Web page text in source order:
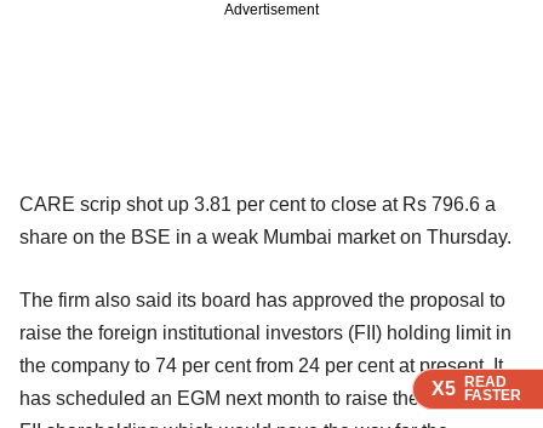
X5 READ
FASTER
X5 READ
FASTER
X5 READ
FASTER
X5 READ
FASTER
Advertisement
CARE scrip shot up 3.81 per cent to close at Rs 796.6 a
share on the BSE in a weak Mumbai market on Thursday.
The firm also said its board has approved the proposal to
raise the foreign institutional investors (FII) holding limit in
the company to 74 per cent from 24 per cent at present. It
has scheduled an EGM next month to raise the ceiling of